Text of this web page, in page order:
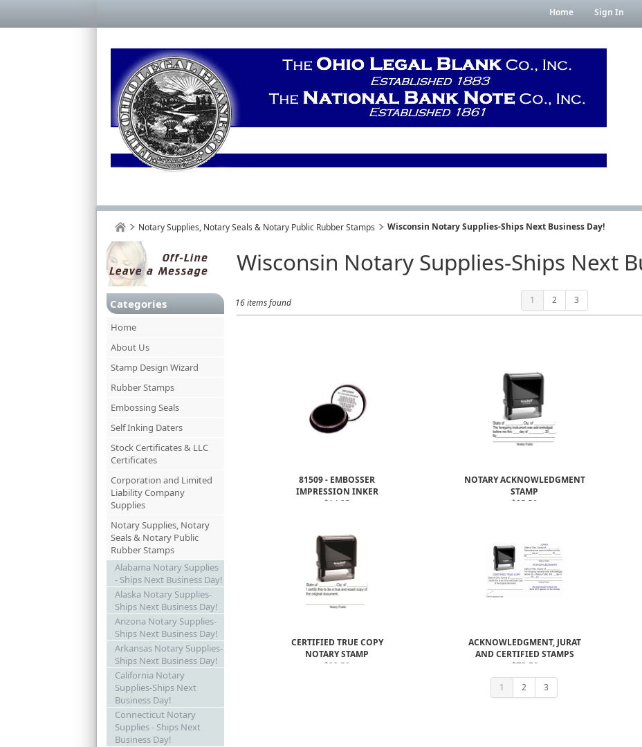
Home Sign In
Notary Supplies, Notary Seals & Notary Public Rubber Stamps Wisconsin Notary Supplies-Ships Next Business Day!
Categories
Home
About Us
Stamp Design Wizard
Rubber Stamps
Embossing Seals
Self Inking Daters
Stock Certificates & LLC
Certificates
Corporation and Limited
Liability Company
Supplies
Notary Supplies, Notary
Seals & Notary Public
Rubber Stamps
Alabama Notary Supplies
- Ships Next Business Day!
Alaska Notary Supplies-
Ships Next Business Day!
Arizona Notary Supplies-
Ships Next Business Day!
Arkansas Notary Supplies-
Ships Next Business Day!
California Notary
Supplies-Ships Next
Business Day!
Connecticut Notary
Supplies - Ships Next
Business Day!
Wisconsin Notary Supplies-Ships Next
16 items found 1 2 3
81509 - EMBOSSER
IMPRESSION INKER
$14.95
NOTARY ACKNOWLEDGMENT
STAMP
$25.50
CERTIFIED TRUE COPY
NOTARY STAMP
$22.50
ACKNOWLEDGMENT, JURAT
AND CERTIFIED STAMPS
$73.50
$61.00
1 2 3